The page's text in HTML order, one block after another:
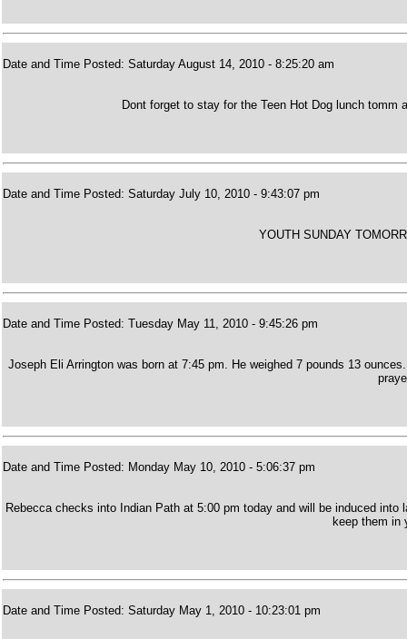
Date and Time Posted: Saturday August 14, 2010 - 8:25:20 am
Dont forget to stay for the Teen Hot Dog lunch
Date and Time Posted: Saturday July 10, 2010 - 9:43:07 pm
YOUTH SUNDAY
Date and Time Posted: Tuesday May 11, 2010 - 9:45:26 pm
Joseph Eli Arrington was born at 7:45 pm. He weighed 7 pounds 13
Date and Time Posted: Monday May 10, 2010 - 5:06:37 pm
Rebecca checks into Indian Path at 5:00 pm today and will be induced
keep them in
Date and Time Posted: Saturday May 1, 2010 - 10:23:01 pm